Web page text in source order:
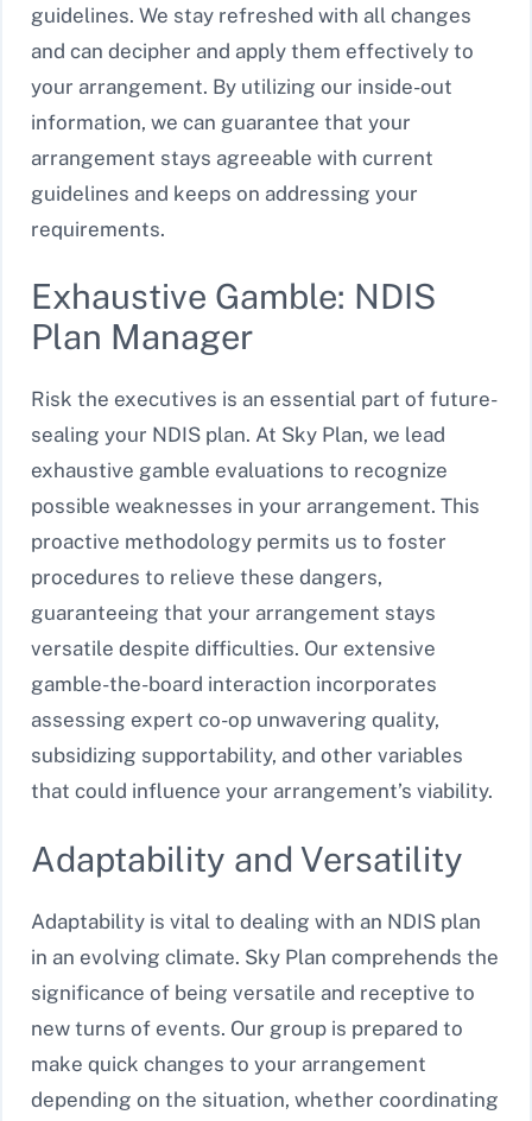
guidelines. We stay refreshed with all changes
and can decipher and apply them effectively to
your arrangement. By utilizing our inside-out
information, we can guarantee that your
arrangement stays agreeable with current
guidelines and keeps on addressing your
requirements.
Exhaustive Gamble: NDIS
Plan Manager
Risk the executives is an essential part of future-
sealing your NDIS plan. At Sky Plan, we lead
exhaustive gamble evaluations to recognize
possible weaknesses in your arrangement. This
proactive methodology permits us to foster
procedures to relieve these dangers,
guaranteeing that your arrangement stays
versatile despite difficulties. Our extensive
gamble-the-board interaction incorporates
assessing expert co-op unwavering quality,
subsidizing supportability, and other variables
that could influence your arrangement’s viability.
Adaptability and Versatility
Adaptability is vital to dealing with an NDIS plan
in an evolving climate. Sky Plan comprehends the
significance of being versatile and receptive to
new turns of events. Our group is prepared to
make quick changes to your arrangement
depending on the situation, whether coordinating